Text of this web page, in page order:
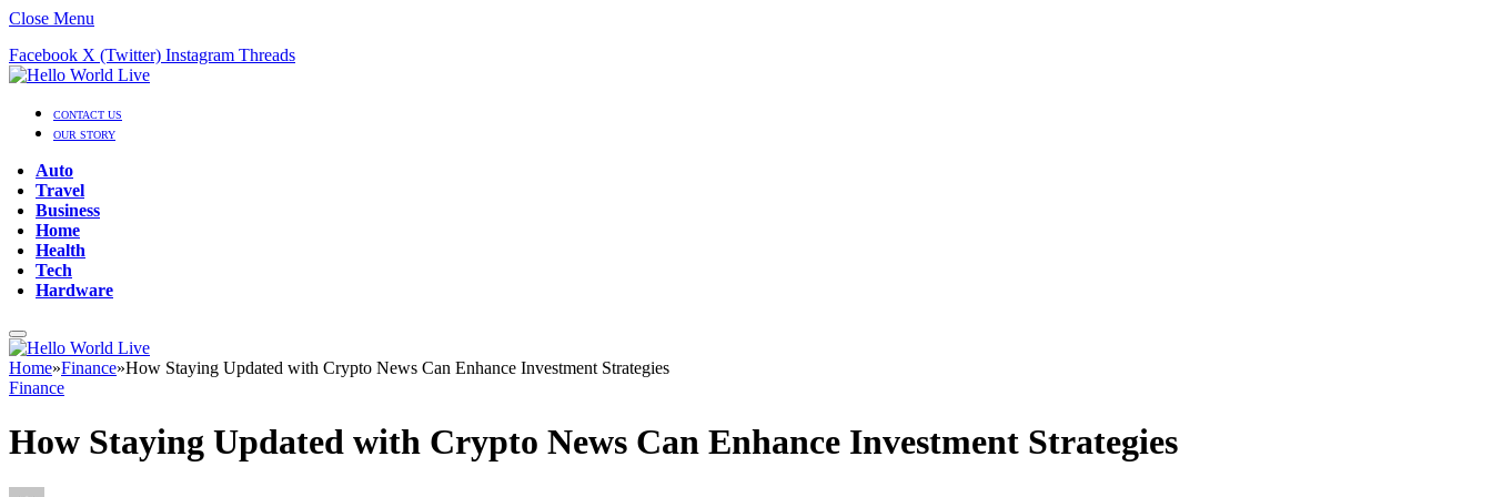
Close Menu
Facebook X (Twitter) Instagram Threads
CONTACT US
OUR STORY
Auto
Travel
Business
Home
Health
Tech
Hardware
Home»Finance»How Staying Updated with Crypto News Can Enhance Investment Strategies
Finance
How Staying Updated with Crypto News Can Enhance Investment Strategies